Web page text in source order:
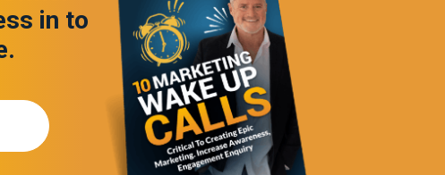
in to